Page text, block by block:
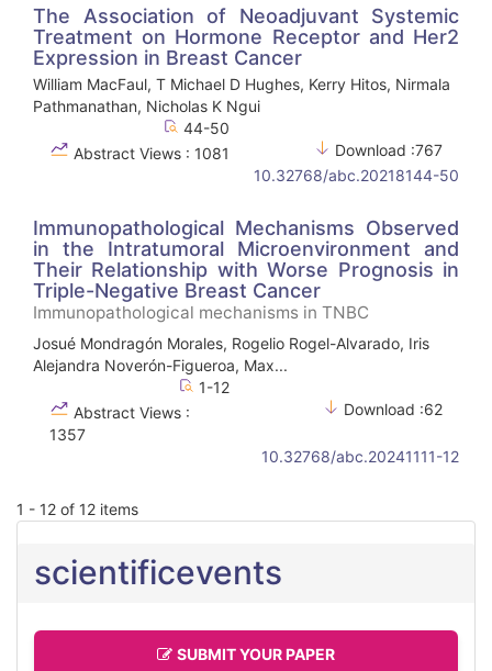
The Association of Neoadjuvant Systemic
Treatment on Hormone Receptor and Her2
Expression in Breast Cancer
William MacFaul, T Michael D Hughes, Kerry Hitos, Nirmala
Pathmanathan, Nicholas K Ngui
44-50
Abstract Views : 1081
Download :767
10.32768/abc.20218144-50
Immunopathological Mechanisms Observed
in the Intratumoral Microenvironment and
Their Relationship with Worse Prognosis in
Triple-Negative Breast Cancer
Immunopathological mechanisms in TNBC
Josué Mondragón Morales, Rogelio Rogel-Alvarado, Iris
Alejandra Noverón-Figueroa, Max...
1-12
Abstract Views :
1357
Download :62
10.32768/abc.20241111-12
1 - 12 of 12 items
scientificevents
SUBMIT YOUR PAPER